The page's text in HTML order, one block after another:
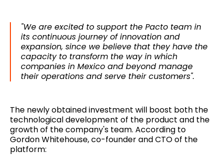
"We are excited to support the Pacto team in
its continuous journey of innovation and
expansion, since we believe that they have the
capacity to transform the way in which
companies in Mexico and beyond manage
their operations and serve their customers".
The newly obtained investment will boost both the
technological development of the product and the
growth of the company's team. According to
Gordon Whitehouse, co-founder and CTO of the
platform: